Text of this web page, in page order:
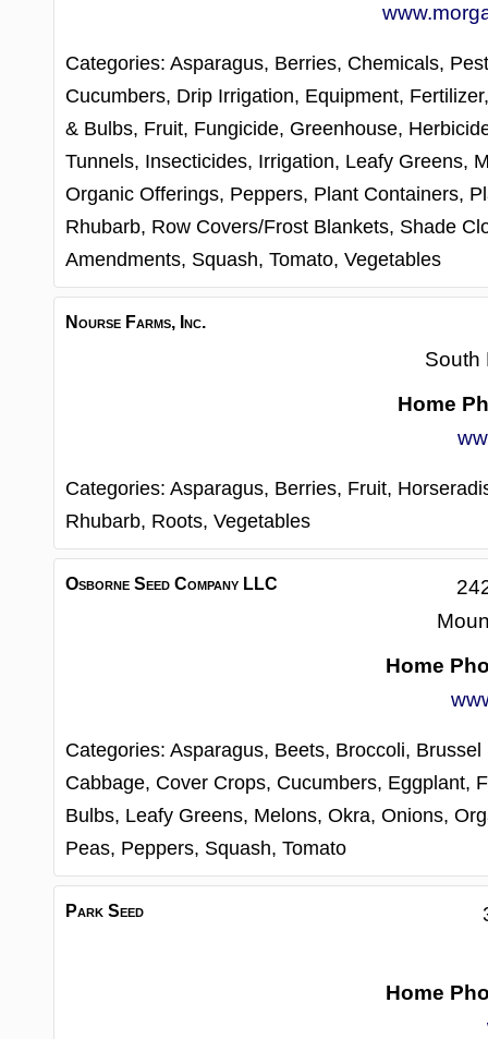
Categories:Asparagus, Berries, Chemicals,
Cucumbers, Drip Irrigation, Equipment,
& Bulbs, Fruit, Fungicide, Greenhouse,
Tunnels, Insecticides, Irrigation, Leafy Greens,
Organic Offerings, Peppers, Plant Containers,
Rhubarb, Row Covers/Frost Blankets, Shade
Amendments, Squash,Tomato,Vegetables
Nourse Farms, Inc.
South
Home
Categories:Asparagus, Berries, Fruit,
Rhubarb, Roots,Vegetables
Osborne Seed Company LLC
Home
Categories:Asparagus, Beets, Broccoli, Brussel
Cabbage, Cover Crops, Cucumbers, Eggplant,
Bulbs, Leafy Greens, Melons,Okra,Onions,
Peas, Peppers, Squash,Tomato
Park Seed
Home